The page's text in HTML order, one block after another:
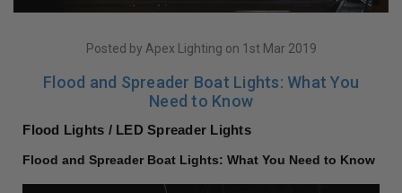
Posted by Apex Lighting on 1st Mar 2019
Flood and Spreader Boat Lights: What You
Need to Know
Flood Lights / LED Spreader Lights
Flood and Spreader Boat Lights: What You Need to Know